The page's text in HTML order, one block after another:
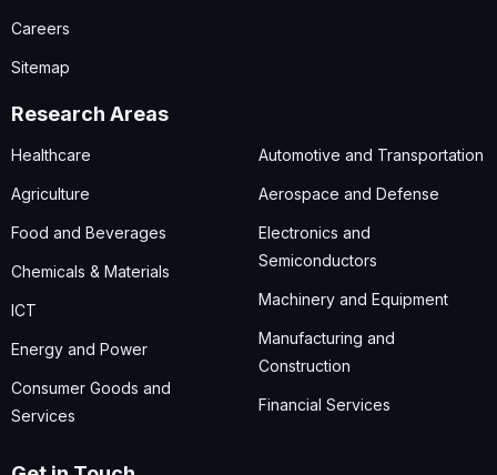
Careers
Sitemap
Research Areas
Healthcare
Agriculture
Food and Beverages
Chemicals & Materials
ICT
Energy and Power
Consumer Goods and
Services
Automotive and Transportation
Aerospace and Defense
Electronics and
Semiconductors
Machinery and Equipment
Manufacturing and
Construction
Financial Services